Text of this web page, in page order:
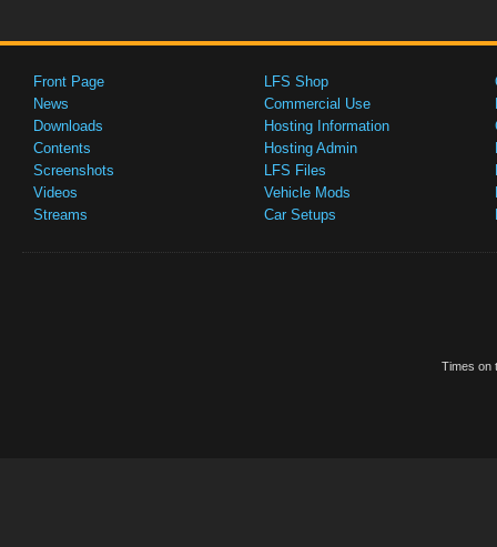
Front Page
News
Downloads
Contents
Screenshots
Videos
Streams
LFS Shop
Commercial Use
Hosting Information
Hosting Admin
LFS Files
Vehicle Mods
Car Setups
Times on